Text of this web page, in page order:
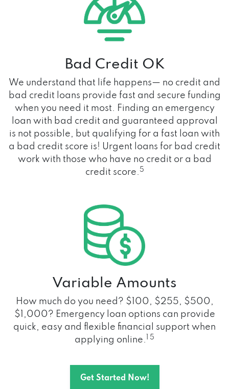
Bad Credit OK
We understand that life happens— no credit and
bad credit loans provide fast and secure funding
when you need it most. Finding an emergency
loan with bad credit and guaranteed approval
is not possible, but qualifying for a fast loan with
a bad credit score is! Urgent loans for bad credit
work with those who have no credit or a bad
credit score. 5
Variable Amounts
How much do you need? $100, $255, $500,
$1,000? Emergency loan options can provide
quick, easy and flexible financial support when
applying online.
1 5
Get Started Now!